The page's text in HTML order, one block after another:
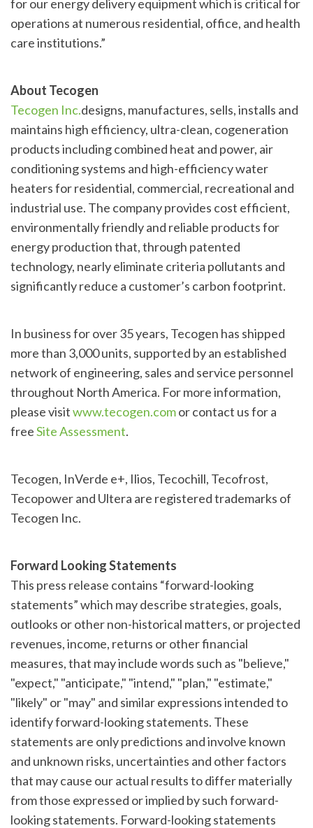
for our energy delivery equipment which is critical for
operations at numerous residential, office, and health
care institutions.”
About Tecogen
Tecogen Inc.designs, manufactures, sells, installs and
maintains high efficiency, ultra-clean, cogeneration
products including combined heat and power, air
conditioning systems and high-efficiency water
heaters for residential, commercial, recreational and
industrial use. The company provides cost efficient,
environmentally friendly and reliable products for
energy production that, through patented
technology, nearly eliminate criteria pollutants and
significantly reduce a customer’s carbon footprint.
In business for over 35 years, Tecogen has shipped
more than 3,000 units, supported by an established
network of engineering, sales and service personnel
throughout North America. For more information,
please visitwww.tecogen.comor contact us for a
freeSite Assessment.
Tecogen, InVerde e+, Ilios, Tecochill, Tecofrost,
Tecopower and Ultera are registered trademarks of
Tecogen Inc.
Forward Looking Statements
This press release contains “forward-looking
statements” which may describe strategies, goals,
outlooks or other non-historical matters, or projected
revenues, income, returns or other financial
measures, that may include words such as "believe,"
"expect," "anticipate," "intend," "plan," "estimate,"
"likely" or "may" and similar expressions intended to
identify forward-looking statements. These
statements are only predictions and involve known
and unknown risks, uncertainties and other factors
that may cause our actual results to differ materially
from those expressed or implied by such forward-
looking statements. Forward-looking statements